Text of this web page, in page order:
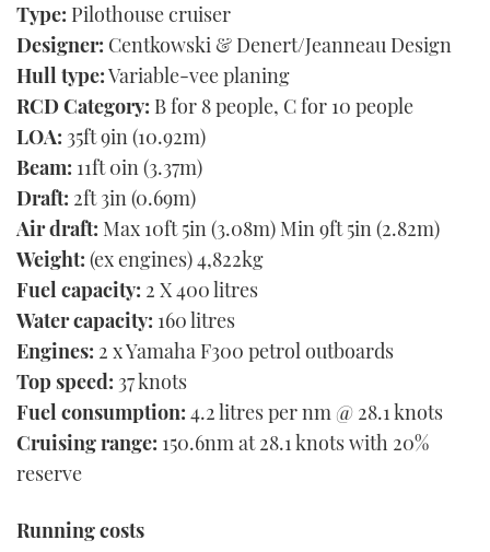
Type: Pilothouse cruiser
Designer: Centkowski & Denert/Jeanneau Design
Hull type:Variable-vee planing
RCD Category: B for 8 people, C for 10 people
LOA: 35ft 9in (10.92m)
Beam: 11ft 0in (3.37m)
Draft: 2ft 3in (0.69m)
Air draft: Max 10ft 5in (3.08m) Min 9ft 5in (2.82m)
Weight: (ex engines) 4,822kg
Fuel capacity: 2 X 400 litres
Water capacity: 160 litres
Engines: 2 x Yamaha F300 petrol outboards
Top speed: 37 knots
Fuel consumption: 4.2 litres per nm @ 28.1 knots
Cruising range: 150.6nm at 28.1 knots with 20%
reserve
Running costs